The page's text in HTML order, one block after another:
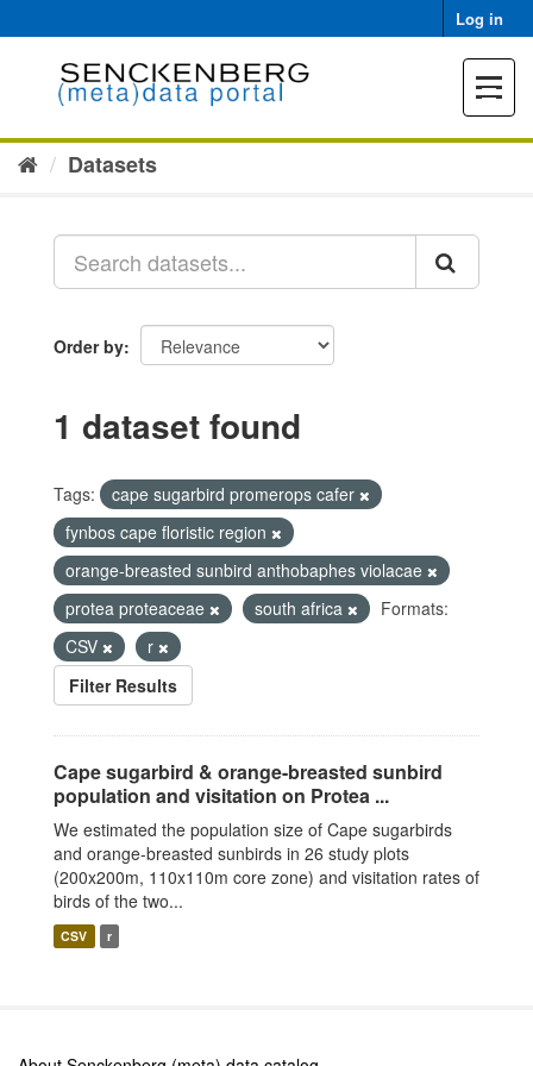
to
Log in
Toggle
Datasets
Order by
1 dataset found
Tags:
cape sugarbird promerops cafer
fynbos cape floristic region
orange-breasted sunbird anthobaphes violacae
protea proteaceae
south africa
Formats:
CSV
r
Filter Results
Cape sugarbird & orange-breasted sunbird
population and visitation on Protea ...
We estimated the population size of Cape sugarbirds
and orange-breasted sunbirds in 26 study plots
(200x200m, 110x110m core zone) and visitation rates of
birds of the two...
CSV r